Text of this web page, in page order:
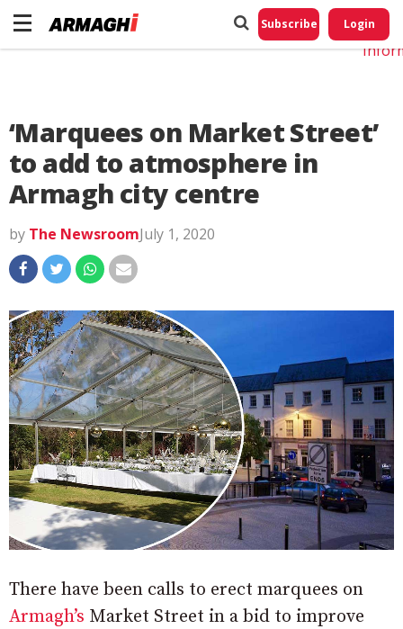
Subscribe Login
‘Marquees on Market Street’
to add to atmosphere in
Armagh city centre
by The NewsroomJuly 1, 2020
There have been calls to erect marquees on
Armagh’s Market Street in a bid to improve
Do
My